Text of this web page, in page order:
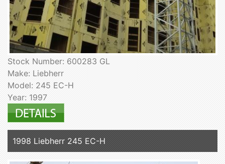
Stock Number: 600283 GL
Make: Liebherr
Model: 245 EC-H
Year: 1997
1998 Liebherr 245 EC-H